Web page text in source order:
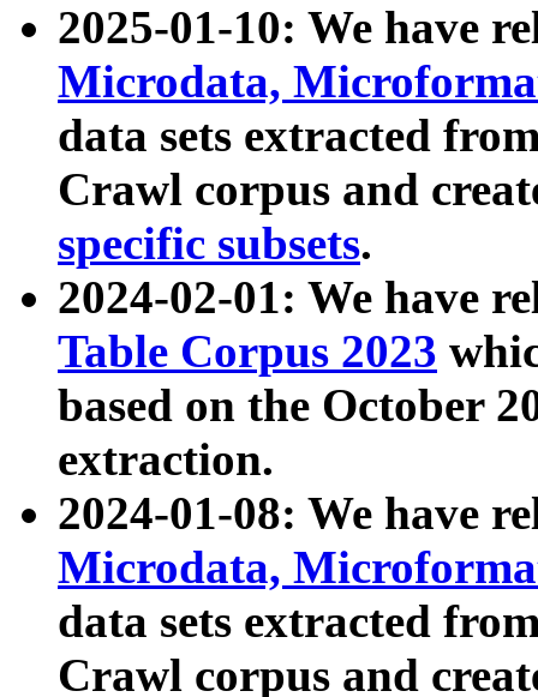
2025-01-10: We have
Microdata,
data sets extracted
Crawl corpus and
specific subsets.
2024-02-01: We have
Table Corpus 2023
based on the October
extraction.
2024-01-08: We have
Microdata,
data sets extracted
Crawl corpus and